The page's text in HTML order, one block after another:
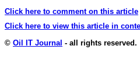
Click here to comment on this article
Click here to view this article in
© Oil IT Journal - all rights reserved.